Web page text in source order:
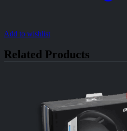
Add to wishlist
Related Products